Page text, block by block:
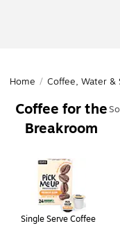
Home / Coffee, Water &
Coffee for the
Breakroom
Single Serve Coffee